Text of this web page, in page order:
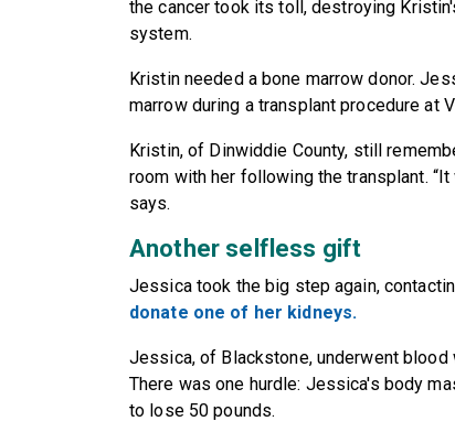
the cancer took its toll, destroying
system.
Kristin needed a bone marrow donor.
marrow during a transplant procedure at
Kristin, of Dinwiddie County, still
room with her following the transplant.
says.
Another selfless gift
Jessica took the big step again,
donate one of her kidneys.
Jessica, of Blackstone, underwent blood
There was one hurdle: Jessica's body
to lose 50 pounds.